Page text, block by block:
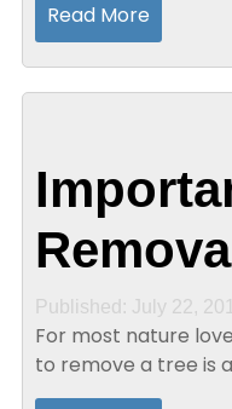
Read More
Published: July 22,
For most nature
to remove a tree is
necessary to